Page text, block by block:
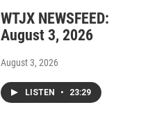
WTJX NEWSFEED:
August 3, 2026
August 3, 2026
LISTEN • 23:29